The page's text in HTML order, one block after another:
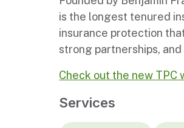
is the longest tenured
insurance protection
strong partnerships,
Check out the new TPC
Services